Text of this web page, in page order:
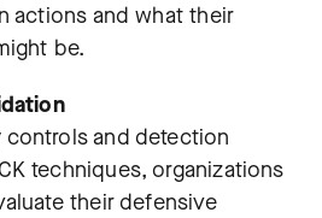
actions and what their
be.
and detection
techniques, organizations
their defensive